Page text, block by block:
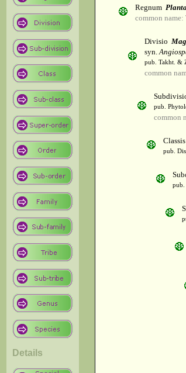
Details
Regnum
common
Divisio
syn.
pub. Takht. &
common
pub.
common
Classis
pub.
pub.